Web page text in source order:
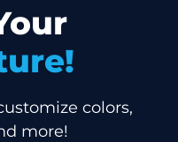
colors,
more!